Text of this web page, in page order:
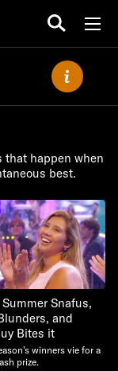
happen when
best.
Summer Snafus,
and
Bites it
winners vie for a
prize.